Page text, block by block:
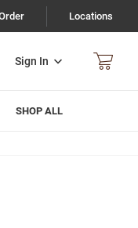
Locations
Sign In
SHOP ALL